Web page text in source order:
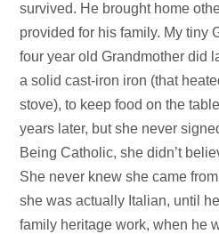
survived. He brought home
provided for his family. My tiny
four year old Grandmother did
a solid cast-iron iron (that
stove), to keep food on the
years later, but she never
Being Catholic, she didn’t
She never knew she came
she was actually Italian, until
family heritage work, when he